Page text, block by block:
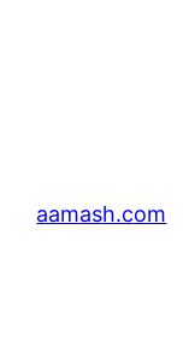
aamash.com